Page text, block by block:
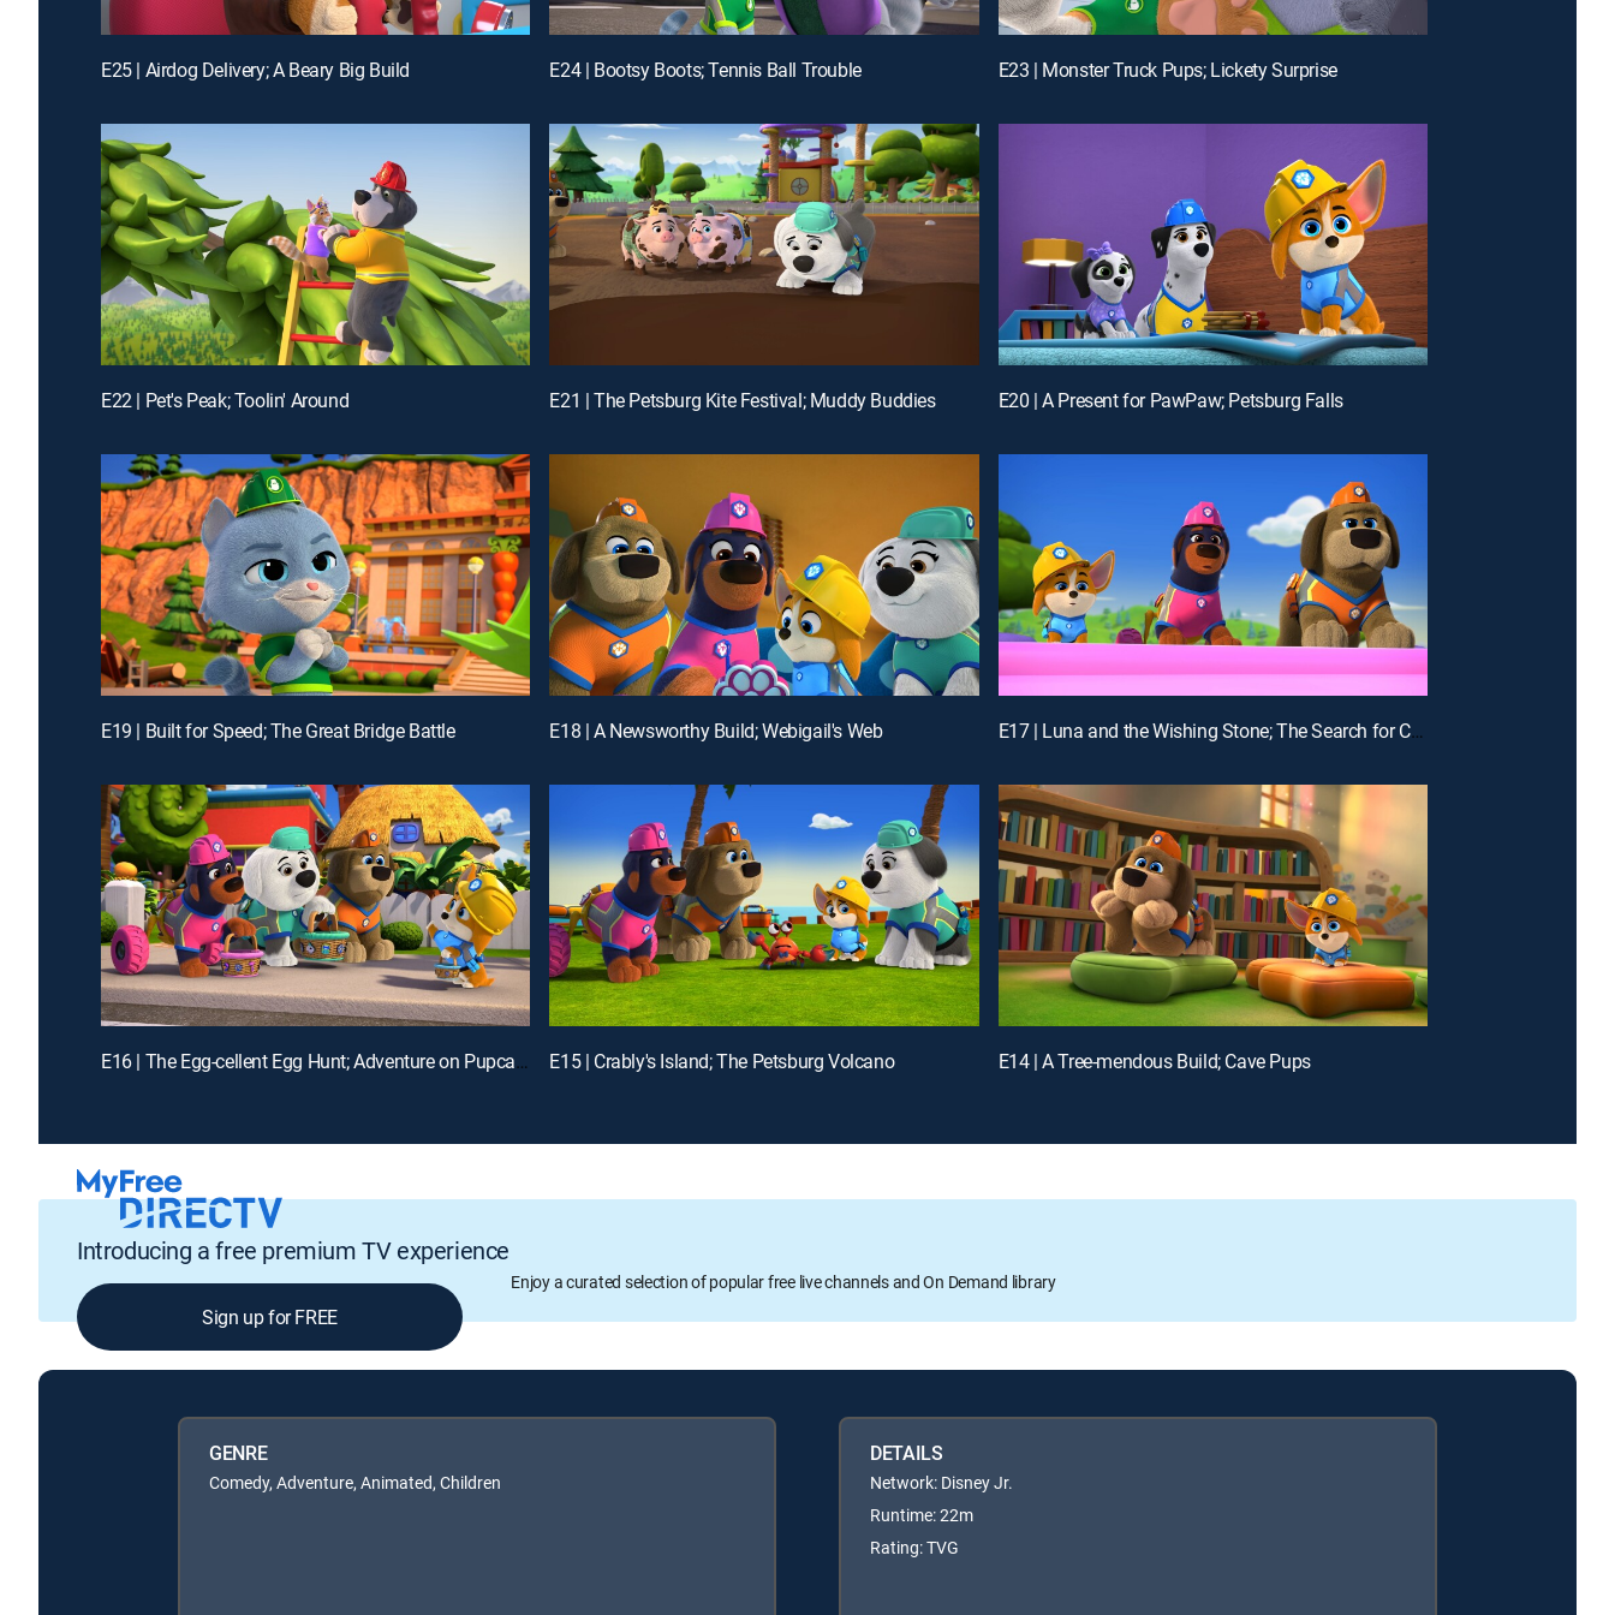
E25 | Airdog Delivery; A Beary Big Build E24 | Bootsy Boots; Tennis Ball Trouble E23 | Monster Truck Pups; Lickety Surprise
E22 | Pet's Peak; Toolin' Around E21 | The Petsburg Kite Festival; Muddy Buddies E20 | A Present for PawPaw; Petsburg Falls
E19 | Built for Speed; The Great Bridge Battle E18 | A Newsworthy Build; Webigail's Web E17 | Luna and the Wishing Stone; The Search for Catlantis
E16 | The Egg-cellent Egg Hunt; Adventure on Pupcake Mountain E15 | Crably's Island; The Petsburg Volcano E14 | A Tree-mendous Build; Cave Pups
Introducing a free premium TV experience
Enjoy a curated selection of popular free live channels and On Demand library
Sign up for FREE
GENRE
Comedy, Adventure, Animated, Children
DETAILS
Network: Disney Jr.
Runtime: 22m
Rating: TVG